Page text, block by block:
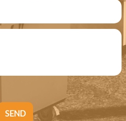
SEND